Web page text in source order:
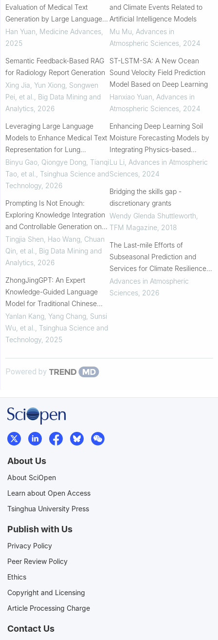
Evaluation of Medical Text
Generation by Large Language
Models: Programmatic Metrics,
Human Assessment, and Large
Han Yuan Medicine Advances
2025
Semantic Feedback-Based RAG
for Radiology Report Generation
Xing Jia, Yun Xiong, Songwen
Pei, et al.
Big Data Mining and
Analytics 2026
Leveraging Large Language
Models to Enhance Medical Text
Representation for Lung
Diagnosis Prediction via
Knowledge Infusion
Binyu Gao, Qiongye Dong, Tianqi
Tao, et al.
Tsinghua Science and
Technology 2026
Prompting Is Not Enough:
Exploring Knowledge Integration
and Controllable Generation on
Large Language Models
Tingjia Shen, Hao Wang, Chuan
Qin, et al.
Big Data Mining and
Analytics 2026
ZhongJingGPT: An Expert
Knowledge-Guided Language
Model for Traditional Chinese
Medicine
Yanlan Kang, Yang Chang, Sunsi
Wu, et al.
Tsinghua Science and
Technology 2025
and Climate Events Related to
Artificial Intelligence Models
Mu Mu Advances in
Atmospheric Sciences, 2024
ST-LSTM-SA: A New Ocean
Sound Velocity Field Prediction
Model Based on Deep Learning
Hanxiao Yuan Advances in
Atmospheric Sciences, 2024
Enhancing Deep Learning Soil
Moisture Forecasting Models by
Integrating Physics-based
Models
Lu Li Advances in Atmospheric
Sciences, 2024
Bridging the skills gap -
discretionary grants
Wendy Glenda Shuttleworth
TFM Magazine, 2018
The Last-mile Efforts of
Subseasonal Prediction and
Services for Climate Resilience
and Sustainability: Review and
Outlook
Advances in Atmospheric
Sciences, 2026
Powered by
About Us
About SciOpen
Learn about Open Access
Tsinghua University Press
Publish with Us
Privacy Policy
Peer Review Policy
Ethics
Copyright and Licensing
Article Processing Charge
Contact Us